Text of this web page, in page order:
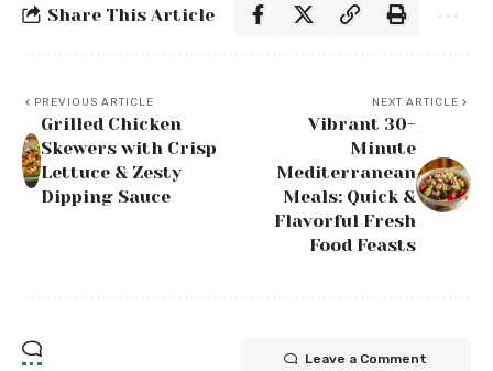
Share This Article
PREVIOUS ARTICLE
Grilled Chicken
Skewers with Crisp
Lettuce & Zesty
Dipping Sauce
NEXT ARTICLE
Vibrant 30-
Minute
Mediterranean
Meals: Quick &
Flavorful Fresh
Food Feasts
Leave a Comment